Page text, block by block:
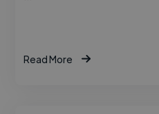
Read More